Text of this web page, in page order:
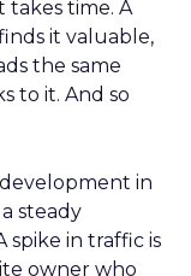
time. A
it valuable,
the same
to it. And so
in
steady
spike in traffic is
owner who